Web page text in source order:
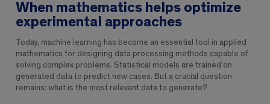
When mathematics helps optimize
experimental approaches
Today, machine learning has become an essential tool in applied
mathematics for designing data processing methods capable of
solving complex problems. Statistical models are trained on
generated data to predict new cases. But a crucial question
remains: what is the most relevant data to generate?